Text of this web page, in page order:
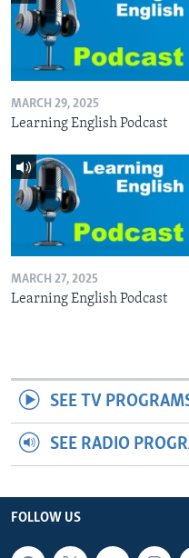
MARCH 29, 2025
Learning English Podcast
MARCH 27, 2025
Learning English Podcast
SEE TV
SEE RADIO
FOLLOW US